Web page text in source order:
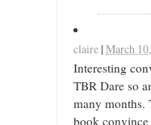
claire | March
Interesting
TBR Dare so
many months.
book convince